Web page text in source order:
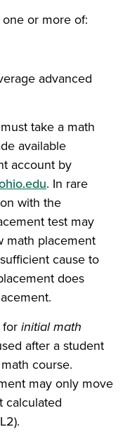
or more of:
advanced
take a math
available
account by
. In rare
with the
test may
math placement
cause to
does
forinitial math
after a student
course.
may only move
calculated